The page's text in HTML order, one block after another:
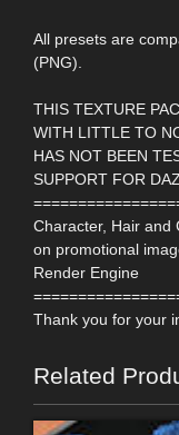
All presets are
(PNG).
THIS TEXTURE
WITH LITTLE TO
HAS NOT BEEN
SUPPORT FOR
Character, Hair and
on promotional
Render Engine
Thank you for your
Related